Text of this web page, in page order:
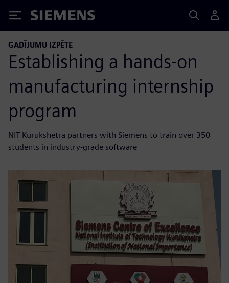
Siemens
GADĪJUMU IZPĒTE
Establishing a hands-on
manufacturing internship
program
NIT Kurukshetra partners with Siemens to train over 350
students in industry-grade software